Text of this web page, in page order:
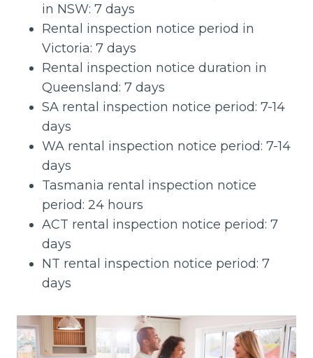
in NSW: 7 days
Rental inspection notice period in
Victoria: 7 days
Rental inspection notice duration in
Queensland: 7 days
SA rental inspection notice period: 7-14
days
WA rental inspection notice period: 7-14
days
Tasmania rental inspection notice
period: 24 hours
ACT rental inspection notice period: 7
days
NT rental inspection notice period: 7
days